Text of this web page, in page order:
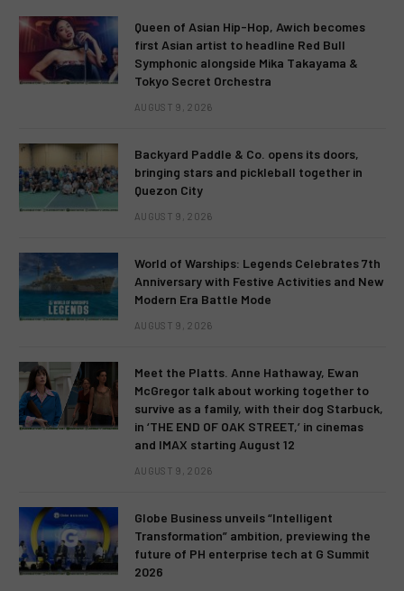
Queen of Asian Hip-Hop, Awich becomes
first Asian artist to headline Red Bull
Symphonic alongside Mika Takayama &
Tokyo Secret Orchestra
AUGUST 9, 2026
Backyard Paddle & Co. opens its doors,
bringing stars and pickleball together in
Quezon City
AUGUST 9, 2026
World of Warships: Legends Celebrates 7th
Anniversary with Festive Activities and New
Modern Era Battle Mode
AUGUST 9, 2026
Meet the Platts. Anne Hathaway, Ewan
McGregor talk about working together to
survive as a family, with their dog Starbuck,
in ‘THE END OF OAK STREET,’ in cinemas
and IMAX starting August 12
AUGUST 9, 2026
Globe Business unveils “Intelligent
Transformation” ambition, previewing the
future of PH enterprise tech at G Summit
2026